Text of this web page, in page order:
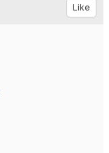
Like